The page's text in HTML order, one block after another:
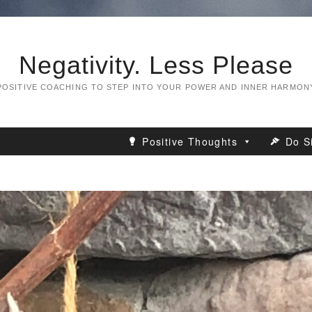
Negativity. Less Please
COACHING TO STEP INTO YOUR POWER AND INNER
Positive Thoughts Do